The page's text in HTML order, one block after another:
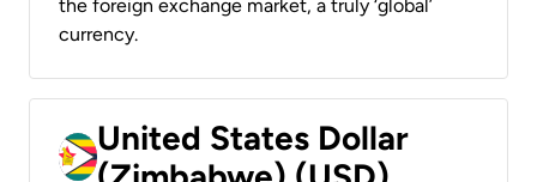
the foreign exchange market, a truly ‘global’
currency.
United States Dollar